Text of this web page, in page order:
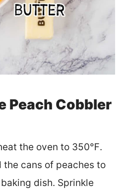
Peach Cobbler
the oven to 350℉.
the cans of peaches to
dish. Sprinkle